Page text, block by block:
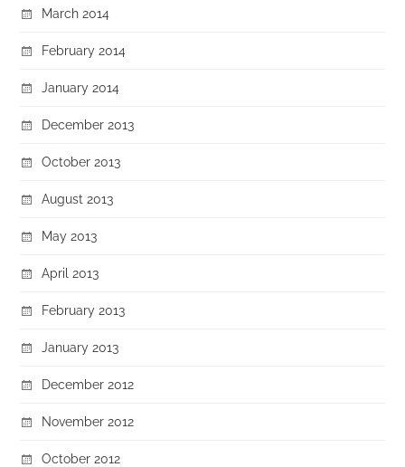
March 2014
February 2014
January 2014
December 2013
October 2013
August 2013
May 2013
April 2013
February 2013
January 2013
December 2012
November 2012
October 2012